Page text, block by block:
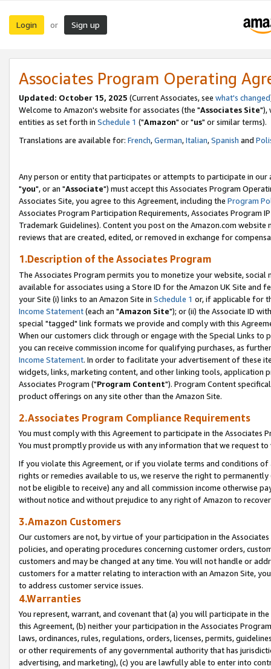
Login or Sign up
Associates Program Operating
Updated: October 15, 2025 (Current Associates, see what's changed
Welcome to Amazon's website for associates (the "Associates Site"),
entities as set forth in Schedule 1 ("Amazon" or "us" or similar terms).
Translations are available for: French,German,Italian,Spanish and
Any person or entity that participates or attempts to participate in our
"you", or an "Associate") must accept this Associates Program
Associates Site, you agree to this Agreement, including the Program
Associates Program Participation Requirements, Associates Program
Trademark Guidelines). Content you post on the Amazon.com
reviews that are created, edited, or removed in exchange for
1.Description of the Associates Program
The Associates Program permits you to monetize your website,
available for associates using a Store ID for the Amazon UK Site and
your Site (i) links to an Amazon Site in Schedule 1 or, if applicable for
Income Statement(each an "Amazon Site"); or (ii) the Associate ID
special "tagged" link formats we provide and comply with this
When our customers click through or engage with the Special Links
you can receive commission income for qualifying purchases, as
Income Statement. In order to facilitate your advertisement of these
widgets, links, marketing content, and other linking tools, application
Associates Program ("Program Content"). Program Content
product offerings on any site other than the Amazon Site.
2.Associates Program Compliance Requirements
You must comply with this Agreement to participate in the Associates
You must promptly provide us with any information that we request
If you violate this Agreement, or if you violate terms and conditions
rights or remedies available to us, we reserve the right to
not be eligible to receive) any and all commission income otherwise
without notice and without prejudice to any right of Amazon to
3.Amazon Customers
Our customers are not, by virtue of your participation in the
policies, and operating procedures concerning customer orders,
customers and may be changed at any time. You will not handle or
customers for a matter relating to interaction with an Amazon Site,
to address customer service issues.
4.Warranties
You represent, warrant, and covenant that (a) you will participate in
this Agreement, (b) neither your participation in the Associates
laws, ordinances, rules, regulations, orders, licenses, permits,
or other requirements of any governmental authority that has
advertising, and marketing), (c) you are lawfully able to enter into